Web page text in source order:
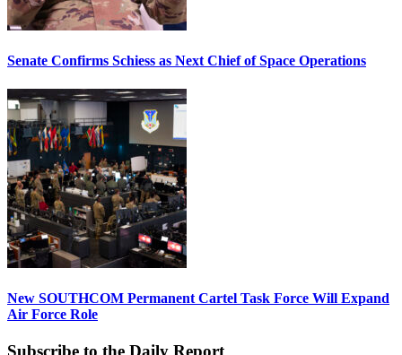
Senate Confirms Schiess as Next Chief of Space Operations
New SOUTHCOM Permanent Cartel Task Force Will Expand
Air Force Role
Subscribe to the Daily Report